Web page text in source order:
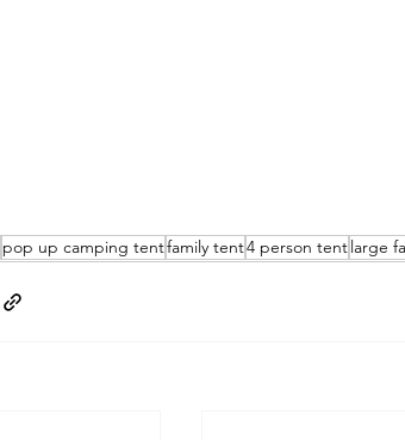
pop up camping tentfamily tent4 person tentlarge